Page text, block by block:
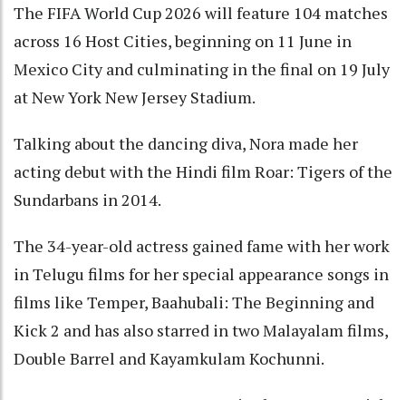
The FIFA World Cup 2026 will feature 104 matches
across 16 Host Cities, beginning on 11 June in
Mexico City and culminating in the final on 19 July
at New York New Jersey Stadium.
Talking about the dancing diva, Nora made her
acting debut with the Hindi film Roar: Tigers of the
Sundarbans in 2014.
The 34-year-old actress gained fame with her work
in Telugu films for her special appearance songs in
films like Temper, Baahubali: The Beginning and
Kick 2 and has also starred in two Malayalam films,
Double Barrel and Kayamkulam Kochunni.